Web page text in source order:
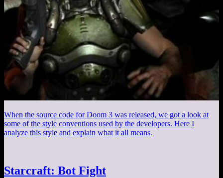
When the source code for Doom 3 was released, we got a look at
some of the style conventions used by the developers. Here I
analyze this style and explain what it all means.
Starcraft: Bot Fight